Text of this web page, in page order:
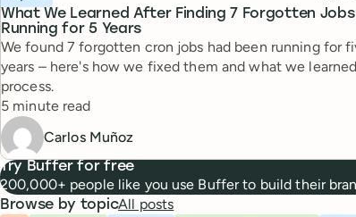
What We Learned After Finding 7 Forgotten Jobs
Running for 5 Years
We found 7 forgotten cron jobs had been running for
years – here's how we fixed them and what we
process.
Reading time
5 minute read
Carlos Muñoz
Try Buffer for free
200,000+ people like you use Buffer to build their
Browse by topicAll posts